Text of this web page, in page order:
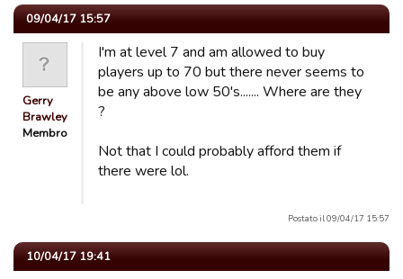
09/04/17 15:57
Gerry
Brawley
Membro
I'm at level 7 and am allowed to buy
players up to 70 but there never seems to
be any above low 50's....... Where are they
?
Not that I could probably afford them if
there were lol.
Postato il 09/04/17 15:57
10/04/17 19:41